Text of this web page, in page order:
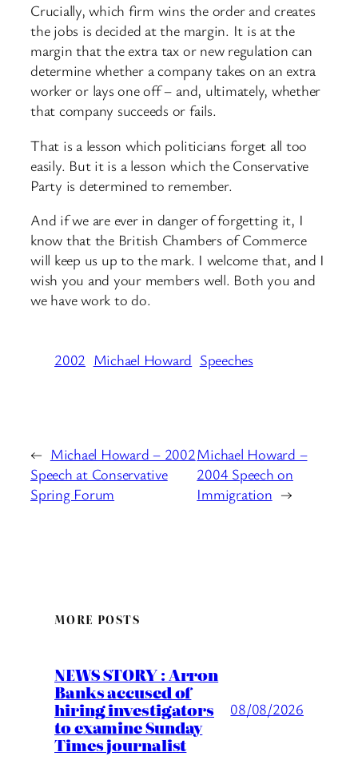
Crucially, which firm wins the order and creates
the jobs is decided at the margin. It is at the
margin that the extra tax or new regulation can
determine whether a company takes on an extra
worker or lays one off – and, ultimately, whether
that company succeeds or fails.
That is a lesson which politicians forget all too
easily. But it is a lesson which the Conservative
Party is determined to remember.
And if we are ever in danger of forgetting it, I
know that the British Chambers of Commerce
will keep us up to the mark. I welcome that, and I
wish you and your members well. Both you and
we have work to do.
2002 Michael Howard Speeches
← Michael Howard – 2002
Speech at Conservative
Spring Forum
Michael Howard –
2004 Speech on
Immigration →
MORE POSTS
NEWS STORY : Arron
Banks accused of
hiring investigators
to examine Sunday
Times journalist
08/08/2026